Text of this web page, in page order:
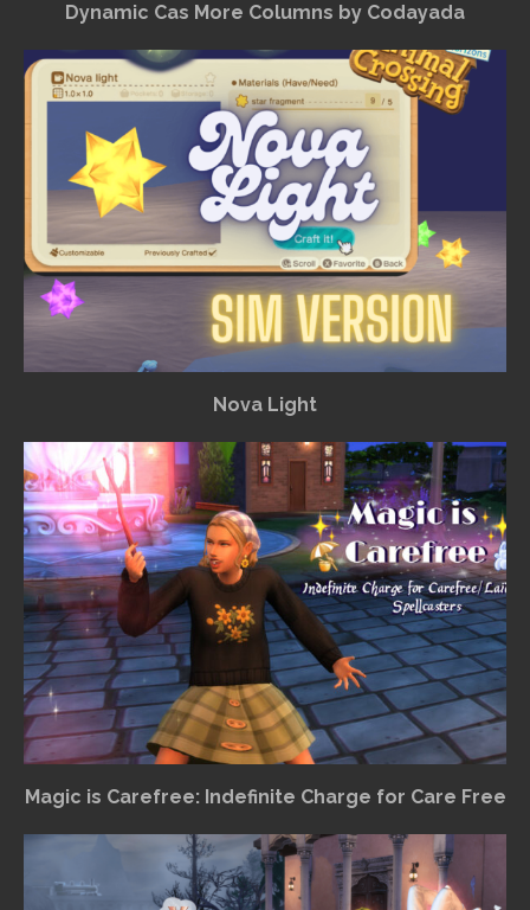
Dynamic Cas More Columns by Codayada
Nova Light
Magic is Carefree: Indefinite Charge for Care Free